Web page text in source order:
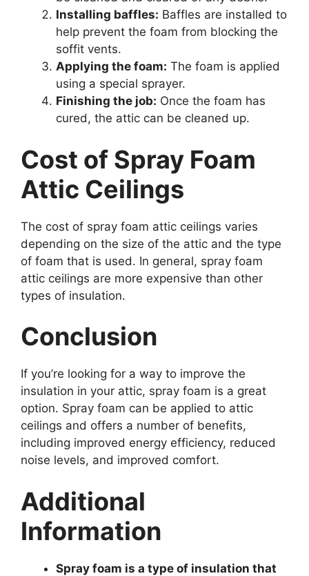
Installing baffles: Baffles are installed to
help prevent the foam from blocking the
soffit vents.
Applying the foam: The foam is applied
using a special sprayer.
Finishing the job: Once the foam has
cured, the attic can be cleaned up.
Cost of Spray Foam
Attic Ceilings
The cost of spray foam attic ceilings varies
depending on the size of the attic and the type
of foam that is used. In general, spray foam
attic ceilings are more expensive than other
types of insulation.
Conclusion
If you’re looking for a way to improve the
insulation in your attic, spray foam is a great
option. Spray foam can be applied to attic
ceilings and offers a number of benefits,
including improved energy efficiency, reduced
noise levels, and improved comfort.
Additional
Information
Spray foam is a type of insulation that